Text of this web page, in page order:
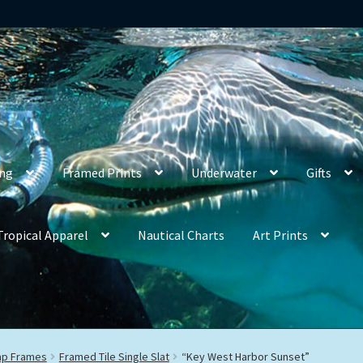
Framed Prints Underwater Gifts
Apparel Nautical Charts Art Prints
Frames Framed Tile Single Slat “Key West Harbor Sunset”